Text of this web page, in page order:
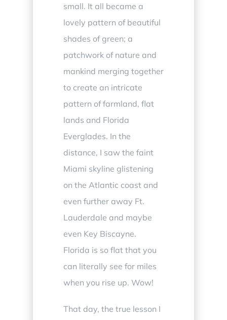
small. It all became a
lovely pattern of beautiful
shades of green; a
patchwork of nature and
mankind merging together
to create an intricate
pattern of farmland, flat
lands and Florida
Everglades. In the
distance, I saw the faint
Miami skyline glistening
on the Atlantic coast and
even further away Ft.
Lauderdale and maybe
even Key Biscayne.
Florida is so flat that you
can literally see for miles
when you rise up. Wow!
That day, the true lesson I